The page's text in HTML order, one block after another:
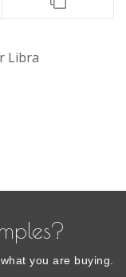
Libra
you are buying.